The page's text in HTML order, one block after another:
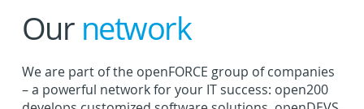
Our network
We are part of the openFORCE group of companies
– a powerful network for your IT success: open200